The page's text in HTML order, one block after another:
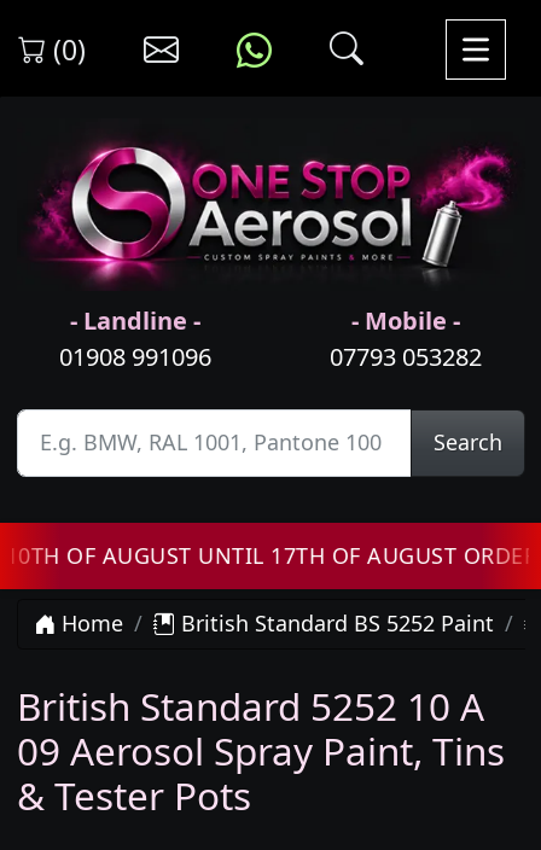
(0)
- Landline -
01908 991096
- Mobile -
07793 053282
Search
OF AUGUST UNTIL 17TH OF AUGUST ORDERS
Home British Standard BS 5252 Paint
British Standard 5252 10 A
09 Aerosol Spray Paint, Tins
& Tester Pots